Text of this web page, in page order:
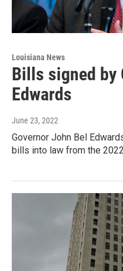
Louisiana News
Bills signed by
Edwards
June 23, 2022
Governor John Bel
bills into law from the